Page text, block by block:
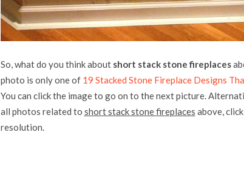
So, what do you think about short stack stone fireplaces
photo is only one of 19 Stacked Stone Fireplace Designs
You can click the image to go on to the next picture.
all photos related to short stack stone fireplaces above,
resolution.